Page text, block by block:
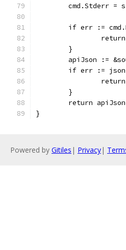
cmd.Stderr =
if err :=
	}
apiJson :=
if err :=
	}
return
}
Powered by Gitiles | Privacy|